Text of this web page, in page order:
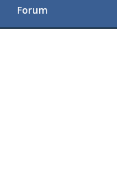
Forum